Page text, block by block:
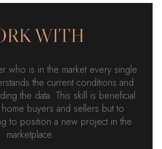
WITH
who is in the market every single
the current conditions and
the data. This skill is beneficial
buyers and sellers but to
to position a new project in the
marketplace.